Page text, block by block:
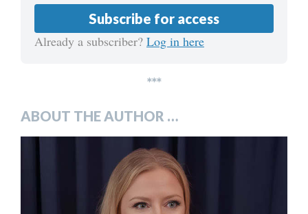
Subscribe for access
Already a subscriber? Log in here
***
ABOUT THE AUTHOR …